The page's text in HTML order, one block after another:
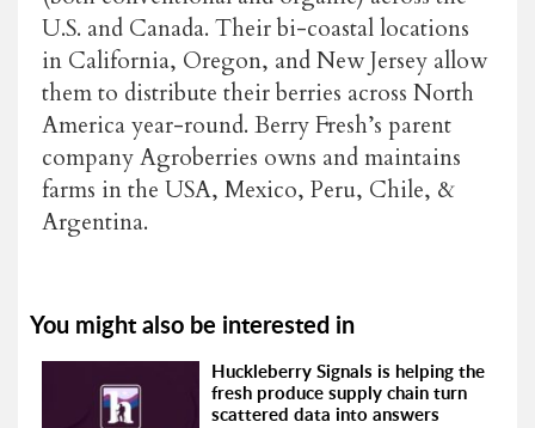
U.S. and Canada. Their bi-coastal locations
in California, Oregon, and New Jersey allow
them to distribute their berries across North
America year-round. Berry Fresh’s parent
company Agroberries owns and maintains
farms in the USA, Mexico, Peru, Chile, &
Argentina.
You might also be interested in
Huckleberry Signals is helping the
fresh produce supply chain turn
scattered data into answers